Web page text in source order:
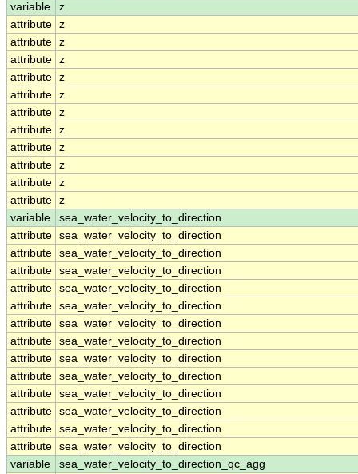
variable
z
attribute z
attribute z
attribute z
attribute z
attribute z
attribute z
attribute z
attribute z
attribute z
attribute z
attribute z
variable
sea_water_velocity_to_direction
attribute sea_water_velocity_to_direction
attribute sea_water_velocity_to_direction
attribute sea_water_velocity_to_direction
attribute sea_water_velocity_to_direction
attribute sea_water_velocity_to_direction
attribute sea_water_velocity_to_direction
attribute sea_water_velocity_to_direction
attribute sea_water_velocity_to_direction
attribute sea_water_velocity_to_direction
attribute sea_water_velocity_to_direction
attribute sea_water_velocity_to_direction
attribute sea_water_velocity_to_direction
attribute sea_water_velocity_to_direction
variable
sea_water_velocity_to_direction_qc_agg